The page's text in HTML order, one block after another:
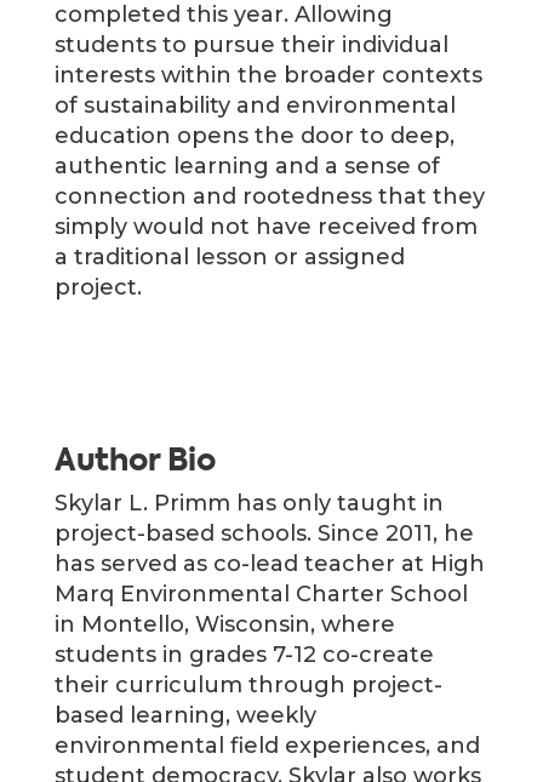
completed this year. Allowing
students to pursue their individual
interests within the broader contexts
of sustainability and environmental
education opens the door to deep,
authentic learning and a sense of
connection and rootedness that they
simply would not have received from
a traditional lesson or assigned
project.
Author Bio
Skylar L. Primm has only taught in
project-based schools. Since 2011, he
has served as co-lead teacher at High
Marq Environmental Charter School
in Montello, Wisconsin, where
students in grades 7-12 co-create
their curriculum through project-
based learning, weekly
environmental field experiences, and
student democracy. Skylar also works